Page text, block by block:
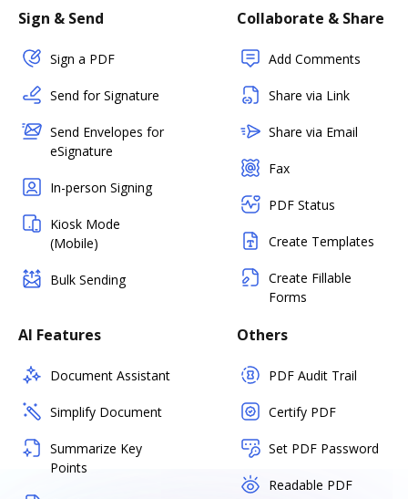
Sign & Send
Sign a PDF
Send for Signature
Send Envelopes for
eSignature
In-person Signing
Kiosk Mode
(Mobile)
Bulk Sending
Collaborate & Share
Add Comments
Share via Link
Share via Email
Fax
PDF Status
Create Templates
Create Fillable
Forms
AI Features
Document Assistant
Simplify Document
Summarize Key
Points
Others
PDF Audit Trail
Certify PDF
Set PDF Password
Readable PDF